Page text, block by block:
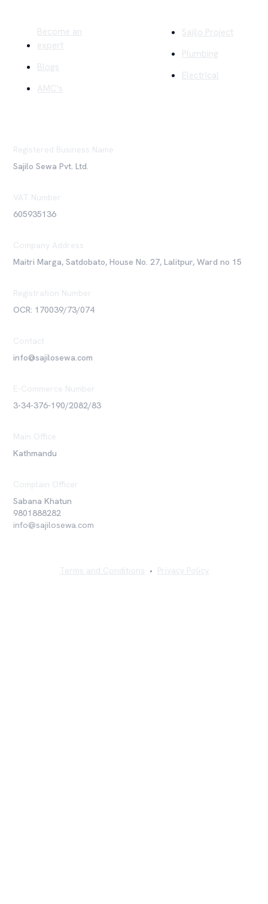
Become an
expert
Blogs
AMC's
Sajilo Project
Plumbing
Electrical
Registered Business Name
Sajilo Sewa Pvt. Ltd.
VAT Number
605935136
Company Address
Maitri Marga, Satdobato, House No. 27, Lalitpur, Ward no 15
Registration Number
OCR: 170039/73/074
Contact
info@sajilosewa.com
E-Commerce Number
3-34-376-190/2082/83
Main Office
Kathmandu
Complain Officer
Sabana Khatun
9801888282
info@sajilosewa.com
Terms and Conditions • Privacy Policy